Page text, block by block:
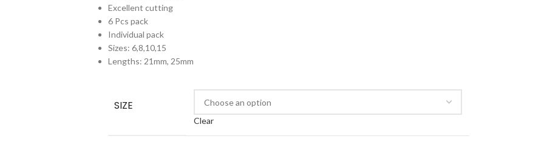
Excellent cutting
6 Pcs pack
Individual pack
Sizes: 6,8,10,15
Lengths: 21mm, 25mm
SIZE
Clear